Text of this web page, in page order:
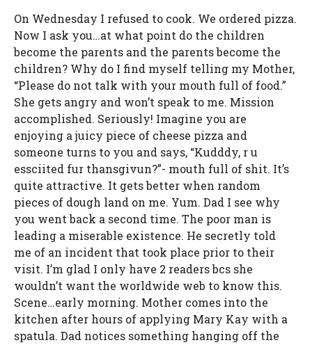
On Wednesday I refused to cook. We ordered pizza.
Now I ask you…at what point do the children
become the parents and the parents become the
children? Why do I find myself telling my Mother,
“Please do not talk with your mouth full of food.”
She gets angry and won’t speak to me. Mission
accomplished. Seriously! Imagine you are
enjoying a juicy piece of cheese pizza and
someone turns to you and says, “Kudddy, r u
essciited fur thansgivun?”- mouth full of shit. It’s
quite attractive. It gets better when random
pieces of dough land on me. Yum. Dad I see why
you went back a second time. The poor man is
leading a miserable existence. He secretly told
me of an incident that took place prior to their
visit. I’m glad I only have 2 readers bcs she
wouldn’t want the worldwide web to know this.
Scene…early morning. Mother comes into the
kitchen after hours of applying Mary Kay with a
spatula. Dad notices something hanging off the